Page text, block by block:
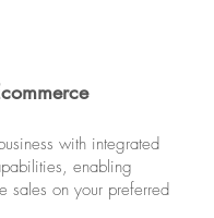
ce
with integrated
enabling
sales on your preferred